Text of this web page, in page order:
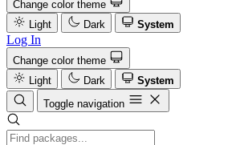
Change color theme
Light
Dark System
Log In
Change color theme
Light
Dark
System
Toggle navigation